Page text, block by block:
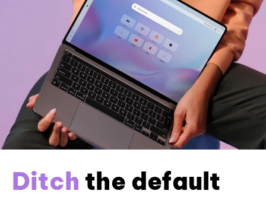
Ditch the default